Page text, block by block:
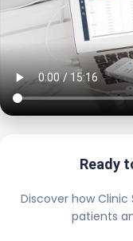
Ready
Discover how
patients